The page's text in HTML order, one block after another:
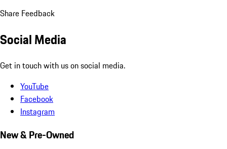
Share Feedback
Social Media
Get in touch with us on social media.
YouTube
Facebook
Instagram
New & Pre-Owned